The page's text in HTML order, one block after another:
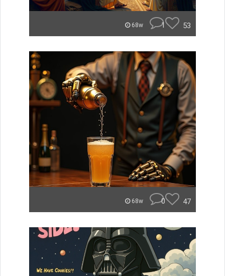
68w 1 53
68w 0 47